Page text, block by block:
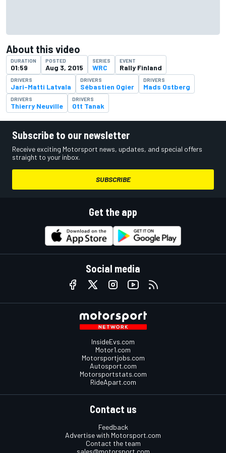
About this video
DURATION
01:59
POSTED
Aug 3, 2015
SERIES
WRC
EVENT
Rally Finland
DRIVERS
Jari-Matti Latvala
DRIVERS
Sébastien Ogier
DRIVERS
Mads Ostberg
DRIVERS
Thierry Neuville
DRIVERS
Ott Tanak
Subscribe to our newsletter
Receive exciting Motorsport news, updates, and special offers
straight to your inbox.
SUBSCRIBE
Get the app
Social media
InsideEvs.com
Motor1.com
Motorsportjobs.com
Autosport.com
Motorsportstats.com
RideApart.com
Contact us
Feedback
Advertise with Motorsport.com
Contact the team
sales@motorsport.com